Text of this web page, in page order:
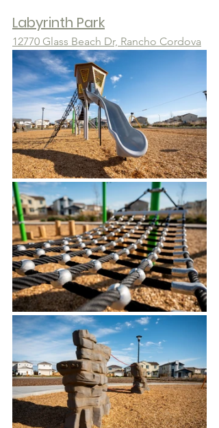
Labyrinth Park
12770 Glass Beach Dr, Rancho Cordova